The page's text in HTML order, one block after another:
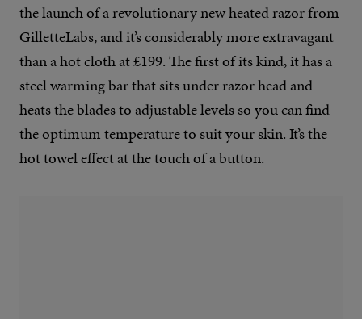
the launch of a revolutionary new heated razor from
GilletteLabs, and it’s considerably more extravagant
than a hot cloth at £199. The first of its kind, it has a
steel warming bar that sits under razor head and
heats the blades to adjustable levels so you can find
the optimum temperature to suit your skin. It’s the
hot towel effect at the touch of a button.